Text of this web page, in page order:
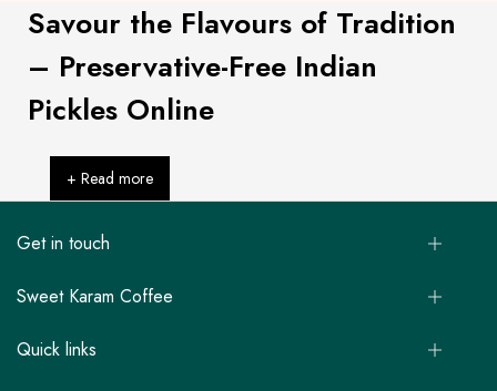
Savour the Flavours of Tradition
– Preservative-Free Indian
Pickles Online
+ Read more
Get in touch
Sweet Karam Coffee
Quick links